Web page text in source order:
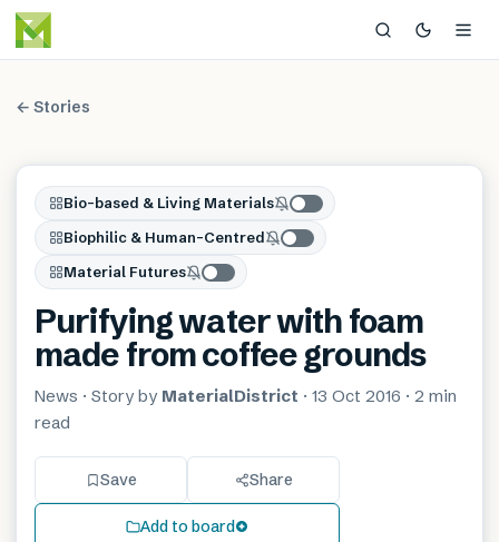
← Stories
Bio-based & Living Materials
Biophilic & Human-Centred
Material Futures
Purifying water with foam
made from coffee grounds
News · Story by MaterialDistrict · 13 Oct 2016 · 2 min
read
Save Share
Add to board